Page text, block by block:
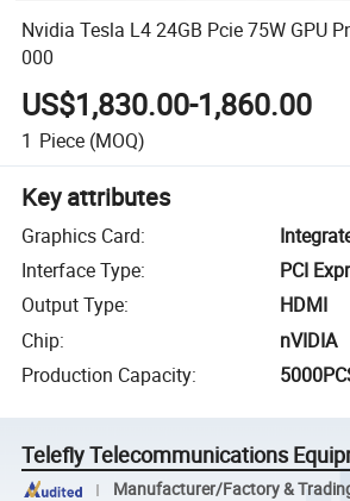
Nvidia Tesla L4 24GB Pcie 75W GPU
000
US$1,830.00-1,860.00
1 Piece (MOQ)
Key attributes
Graphics Card:
Interface Type:
PCI
Output Type:
HDMI
Chip:
nVIDIA
Production Capacity:
Telefly Telecommunications
Manufacturer/Factory &